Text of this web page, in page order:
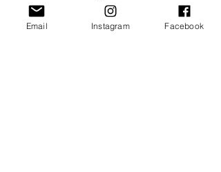
high quality 3mm Acrylic or Wood.
Email Instagram Facebook